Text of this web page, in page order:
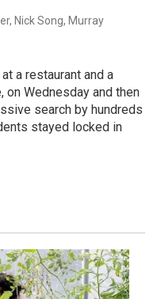
Nick Song, Murray
a restaurant and a
Wednesday and then
search by hundreds
stayed locked in